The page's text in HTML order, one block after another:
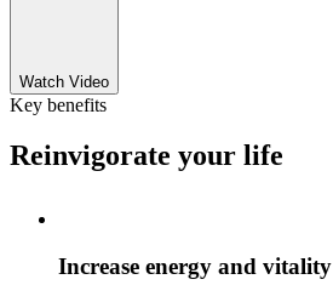
Watch Video
Key benefits
Reinvigorate your life
Increase energy and vitality